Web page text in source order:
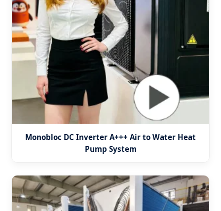
Monobloc DC Inverter A+++ Air to Water Heat
Pump System